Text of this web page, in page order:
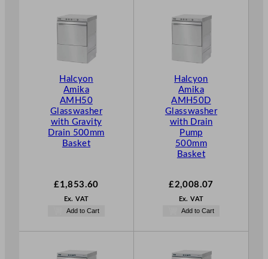
Halcyon
Amika
AMH50
Glasswasher
with Gravity
Drain 500mm
Basket
£1,853.60
Ex. VAT
Add to Cart
Halcyon
Amika
AMH50D
Glasswasher
with Drain
Pump
500mm
Basket
£2,008.07
Ex. VAT
Add to Cart